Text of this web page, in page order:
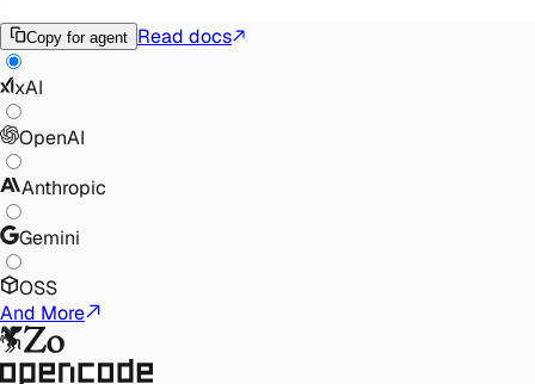
Copy for agent Read docs
xAI
OpenAI
Anthropic
Gemini
OSS
And More